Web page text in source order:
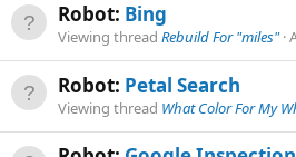
Robot: Bing
Viewing thread Rebuild For "miles"
Robot: Petal Search
Viewing thread What Color For My